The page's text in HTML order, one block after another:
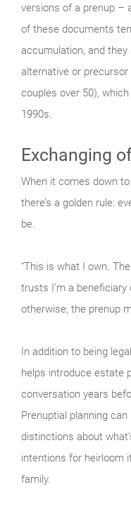
versions of a prenup –
of these documents
accumulation, and
alternative or
couples over 50),
1990s.
Exchanging
When it comes down
there’s a golden rule:
be.
“This is what I own.
trusts I’m a
otherwise, the prenup
In addition to being
helps introduce estate
conversation years
Prenuptial planning
distinctions about
intentions for heirloom
family.